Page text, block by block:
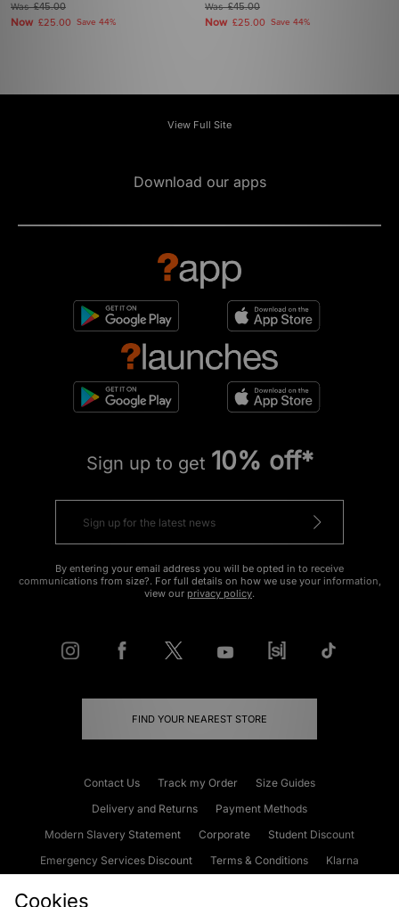
Was£45.00
Now £25.00 Save 44%
Was£45.00
Now £25.00 Save 44%
View Full Site
Download our apps
Sign up to get 10% off*
By entering your email address you will be opted in to receive
communications from size?. For full details on how we use your information,
view our privacy policy.
FIND YOUR NEAREST STORE
Contact Us Track my Order
Size Guides
Delivery and Returns
Payment Methods
Modern Slavery Statement
Corporate
Student Discount
Emergency Services Discount
Terms & Conditions
Klarna
Cookies